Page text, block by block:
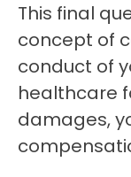
This final
concept of
conduct of
healthcare
damages,